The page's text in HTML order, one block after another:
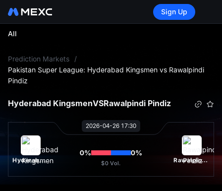
Sign Up
All
Prediction Markets
/
Pakistan Super League: Hyderabad Kingsmen vs Rawalpindi
Pindiz
Hyderabad KingsmenVSRawalpindi Pindiz
2026-04-26 17:30
Hyderabad Kingsmen
0% 0%
$0 Vol. Rawalpindi Pindiz